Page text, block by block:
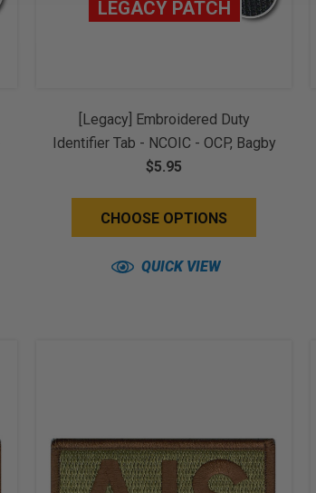
LEGACY PATCH
[Legacy] Embroidered Duty
Identifier Tab - NCOIC - OCP, Bagby
+ Spice Brown Border (w/ Hook
$5.95
CHOOSE OPTIONS
QUICK VIEW